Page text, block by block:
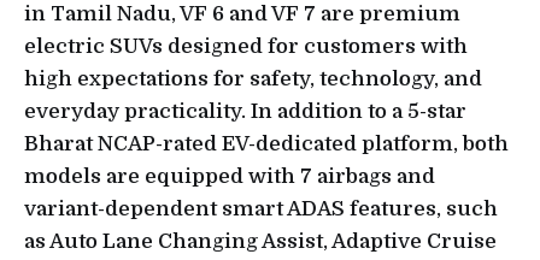
in Tamil Nadu, VF 6 and VF 7 are premium
electric SUVs designed for customers with
high expectations for safety, technology, and
everyday practicality. In addition to a 5-star
Bharat NCAP-rated EV-dedicated platform, both
models are equipped with 7 airbags and
variant-dependent smart ADAS features, such
as Auto Lane Changing Assist, Adaptive Cruise